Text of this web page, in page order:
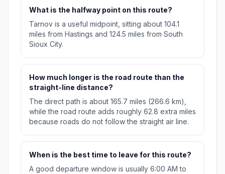
What is the halfway point on this route?
Tarnov is a useful midpoint, sitting about 104.1
miles from Hastings and 124.5 miles from South
Sioux City.
How much longer is the road route than the
straight-line distance?
The direct path is about 165.7 miles (266.6 km),
while the road route adds roughly 62.8 extra miles
because roads do not follow the straight air line.
When is the best time to leave for this route?
A good departure window is usually 6:00 AM to